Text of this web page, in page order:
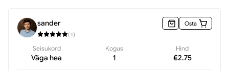
sander
(4)
Osta
Seisukord
Väga hea
Kogus
1
Hind
€2.75